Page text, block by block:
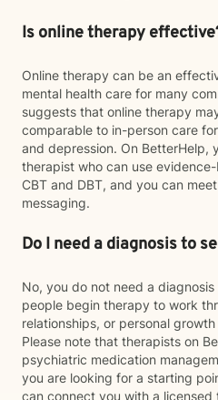
Is online therapy
Online therapy can be an
mental health care for many
suggests that online therapy
comparable to in-person care
and depression. On BetterHelp,
therapist who can use
CBT and DBT, and you can
messaging.
Do I need a diagnosis to
No, you do not need a
people begin therapy to work
relationships, or personal
Please note that therapists on
psychiatric medication
you are looking for a starting
can connect you with a